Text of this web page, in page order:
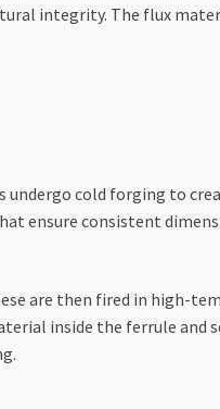
integrity. The flux
undergo cold forging to
ensure consistent
are then fired in high-
inside the ferrule and